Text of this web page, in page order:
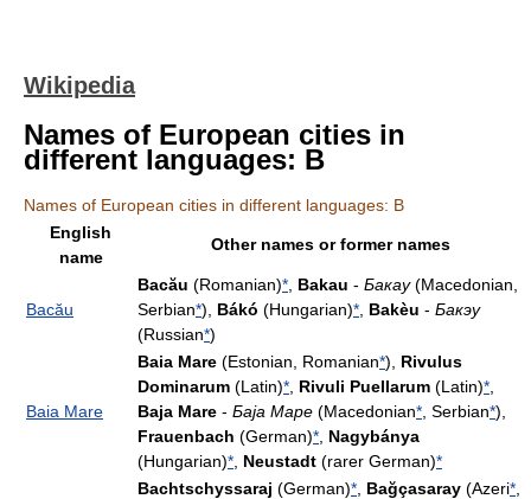
Wikipedia
Names of European cities in
different languages: B
Names of European cities in different languages: B
English
name
Other names or former names
Bacău
Bacău (Romanian)* Bakau - Бакау(Macedonian,
Serbian*), Bákó (Hungarian)* Bakèu - Бакэу
(Russian*)
Baia Mare
Baia Mare (Estonian, Romanian*), Rivulus
Dominarum (Latin)* Rivuli Puellarum (Latin)*
Baja Mare - Баја Маре (Macedonian* , Serbian*),
Frauenbach (German)* Nagybánya
(Hungarian)* Neustadt (rarer German)*
Bachtschyssaraj (German)* Bağçasaray (Azeri*